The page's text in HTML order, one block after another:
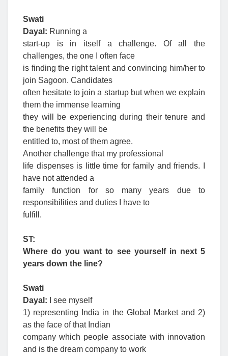
Swati
Dayal: Running a
start-up is in itself a challenge. Of all the
challenges, the one I often face
is finding the right talent and convincing him/her to
join Sagoon. Candidates
often hesitate to join a startup but when we explain
them the immense learning
they will be experiencing during their tenure and
the benefits they will be
entitled to, most of them agree.
Another challenge that my professional
life dispenses is little time for family and friends. I
have not attended a
family function for so many years due to
responsibilities and duties I have to
fulfill.
ST:
Where do you want to see yourself in next 5
years down the line?
Swati
Dayal: I see myself
1) representing India in the Global Market and 2)
as the face of that Indian
company which people associate with innovation
and is the dream company to work